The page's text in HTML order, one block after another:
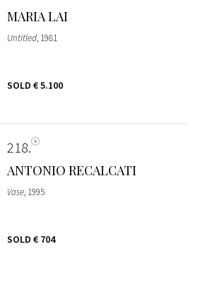
MARIA LAI
Untitled, 1981
SOLD € 5.100
218
ANTONIO RECALCATI
Vase, 1995
SOLD € 704